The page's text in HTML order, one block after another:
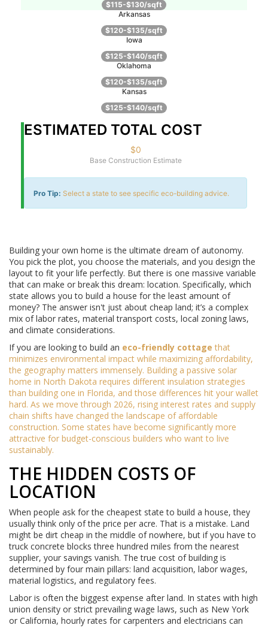
$115-$130/sqft
Arkansas
$120-$135/sqft
Iowa
$125-$140/sqft
Oklahoma
$120-$135/sqft
Kansas
$125-$140/sqft
ESTIMATED TOTAL COST
$0
Base Construction Estimate
Pro Tip: Select a state to see specific eco-building advice.
Building your own home is the ultimate dream of autonomy.
You pick the plot, you choose the materials, and you design the
layout to fit your life perfectly. But there is one massive variable
that can make or break this dream: location. Specifically, which
state allows you to build a house for the least amount of
money? The answer isn't just about cheap land; it’s a complex
mix of labor rates, material transport costs, local zoning laws,
and climate considerations.
If you are looking to build an eco-friendly cottage that
minimizes environmental impact while maximizing affordability,
the geography matters immensely. Building a passive solar
home in North Dakota requires different insulation strategies
than building one in Florida, and those differences hit your wallet
hard. As we move through 2026, rising interest rates and supply
chain shifts have changed the landscape of affordable
construction. Some states have become significantly more
attractive for budget-conscious builders who want to live
sustainably.
THE HIDDEN COSTS OF
LOCATION
When people ask for the cheapest state to build a house, they
usually think only of the price per acre. That is a mistake. Land
might be dirt cheap in the middle of nowhere, but if you have to
truck concrete blocks three hundred miles from the nearest
supplier, your savings vanish. The true cost of building is
determined by four main pillars: land acquisition, labor wages,
material logistics, and regulatory fees.
Labor is often the biggest expense after land. In states with high
union density or strict prevailing wage laws, such as New York
or California, hourly rates for carpenters and electricians can